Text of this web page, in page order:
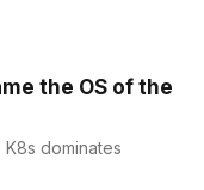
the OS of the
dominates